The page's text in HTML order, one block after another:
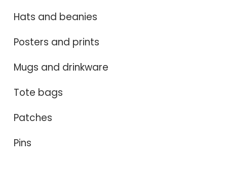
Hats and beanies
Posters and prints
Mugs and drinkware
Tote bags
Patches
Pins